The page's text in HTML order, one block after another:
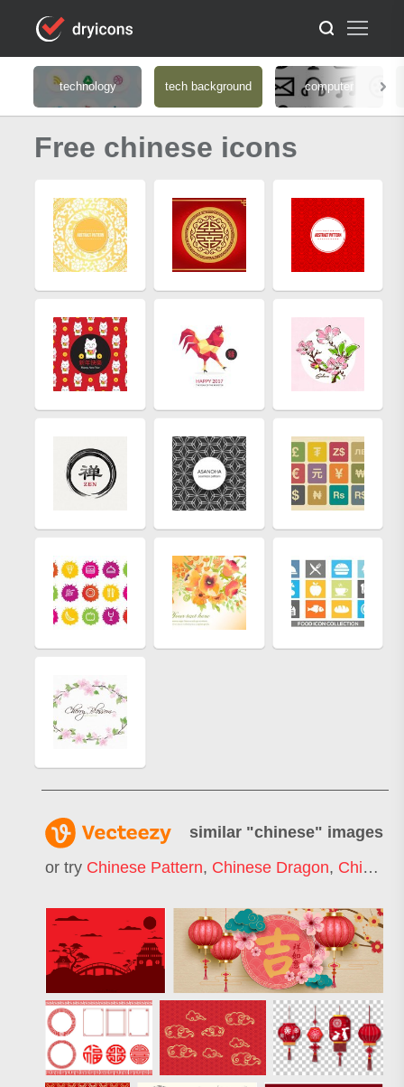
technology tech background computer
Free chinese icons
similar "chinese" images
or try Chinese Pattern, Chinese Dragon, Chinese Food